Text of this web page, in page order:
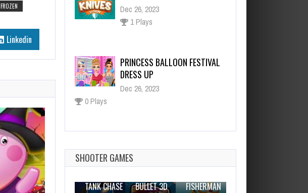
FROZEN
Linkedin
DRESS UP
Dec 26, 2023
Hoverboard Stunts Hill Climb
Dec 26, 2023
2 Plays
Block Puzzle Master 2020
1 Plays
SHOOTER GAMES
TANK CHASE
BULLET 3D
FISHERMAN